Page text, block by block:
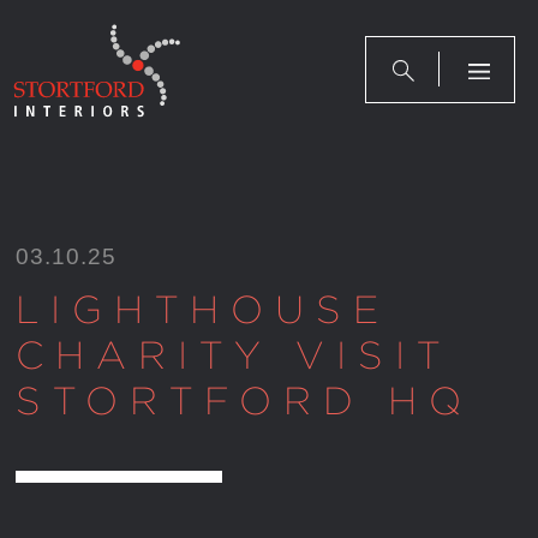
03.10.25
LIGHTHOUSE
CHARITY VISIT
STORTFORD HQ